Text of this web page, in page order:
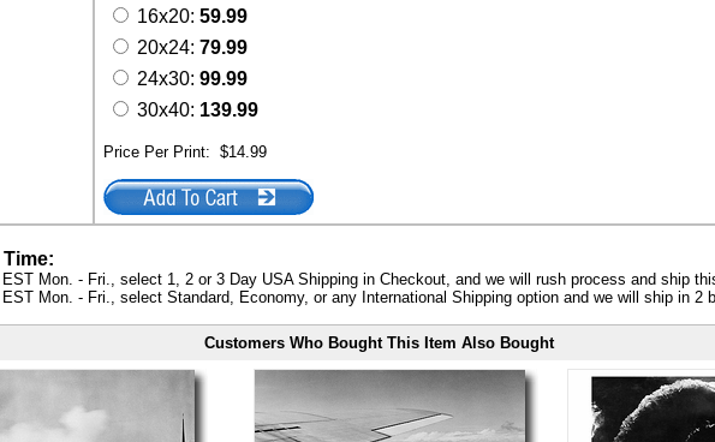
16x20: 59.99
20x24: 79.99
24x30: 99.99
30x40: 139.99
Price Per Print: $14.99
Mon. - Fri., select 1, 2 or 3 Day USA Shipping in Checkout, and we will rush process and ship
Mon. - Fri., select Standard, Economy, or any International Shipping option and we will ship in 2
Customers Who Bought This Item Also Bought